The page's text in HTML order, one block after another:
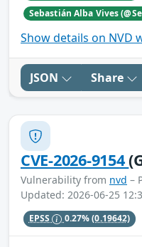
Show details on NVD
JSON Share
CVE-2026-9154
Vulnerability from nvd –
Updated: 2026-06-25
EPSS 0.27%(0.19642)